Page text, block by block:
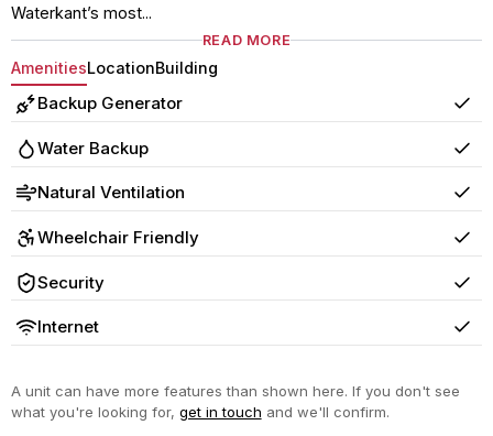
Waterkant’s most...
READ MORE
AmenitiesLocationBuilding
Backup Generator Yes
Water Backup Yes
Natural Ventilation Yes
Wheelchair Friendly Yes
Security Yes
Internet Yes
A unit can have more features than shown here. If you don't see
what you're looking for, get in touch and we'll confirm.